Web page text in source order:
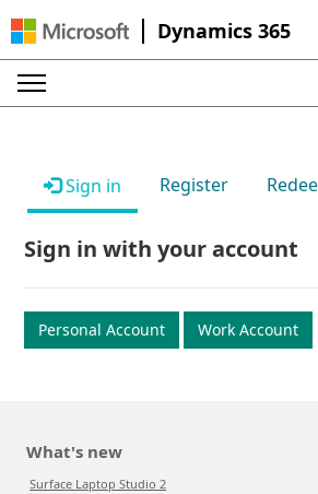
Dynamics 365
Sign in Register
Sign in with your account
Personal Account Work Account
What's new
Surface Laptop Studio 2